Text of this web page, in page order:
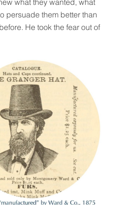
what they wanted, what
persuade them better than
He took the fear out of